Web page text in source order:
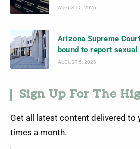
AUGUST 5, 2026
Arizona Supreme
bound to report
AUGUST 5, 2026
Sign Up For The
Get all latest content delivered to
times a month.